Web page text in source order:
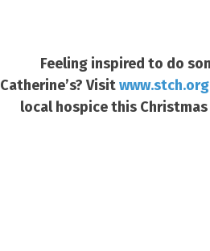
Feeling inspired to do
Catherine’s? Visit
local hospice this